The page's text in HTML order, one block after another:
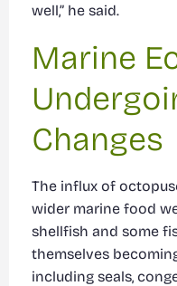
well,” he said.
Marine
Changes
The influx of
wider marine food
shellfish and some
themselves
including seals,